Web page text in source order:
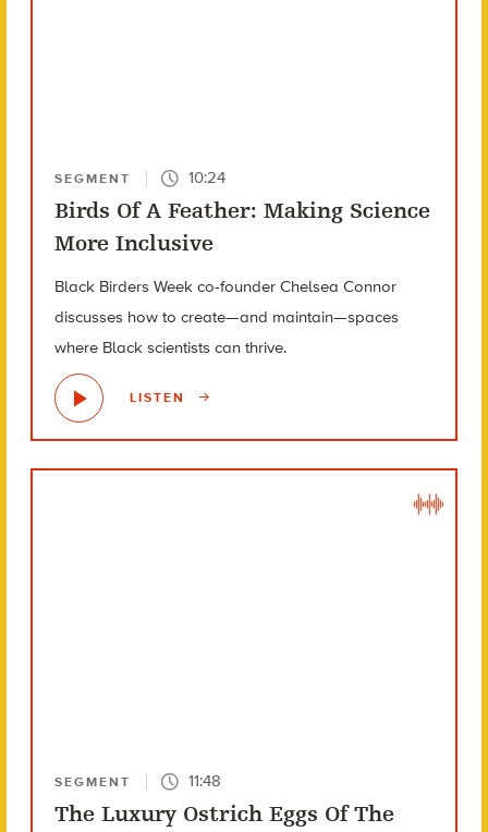
SEGMENT 10:24
Birds Of A Feather: Making Science
More Inclusive
Black Birders Week co-founder Chelsea Connor
discusses how to create—and maintain—spaces
where Black scientists can thrive.
LISTEN
SEGMENT 11:48
The Luxury Ostrich Eggs Of The